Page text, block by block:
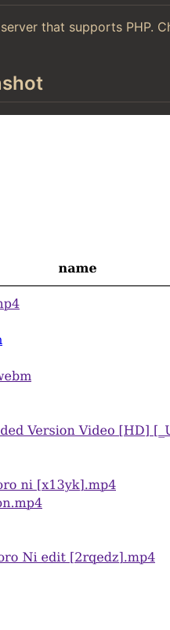
that supports PHP.